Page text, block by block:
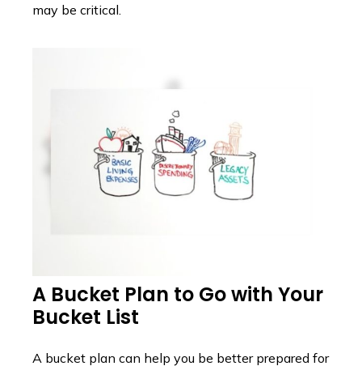
may be critical.
A Bucket Plan to Go with Your
Bucket List
A bucket plan can help you be better prepared for